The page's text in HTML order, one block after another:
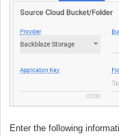
Enter the following